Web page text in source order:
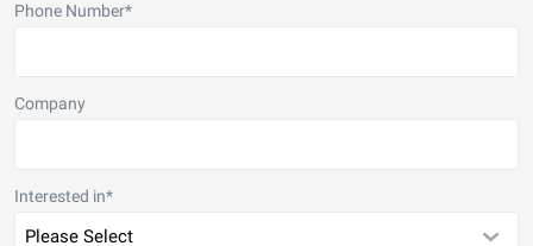
Phone Number*
Company
Interested in*